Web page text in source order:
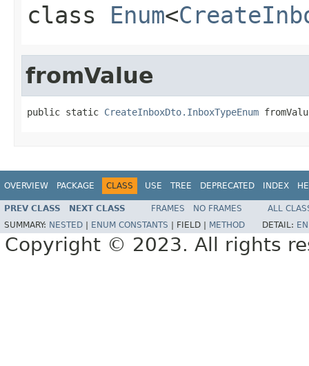
class Enum<
fromValue
public static CreateInboxDto.InboxTypeEnum
OVERVIEW PACKAGE CLASS USE TREE DEPRECATED INDEX
PREV CLASS NEXT CLASS FRAMES NO FRAMES
ALL
SUMMARY: NESTED ENUM CONSTANTS FIELD | METHOD DETAIL:
Copyright © 2023. All rights